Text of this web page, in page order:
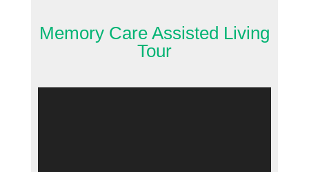
Memory Care Assisted Living
Tour